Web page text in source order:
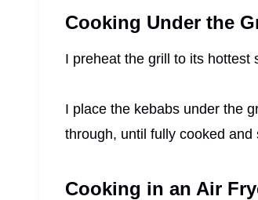
Cooking Under the
I preheat the grill to its hottest
I place the kebabs under the
through, until fully cooked and
Cooking in an Air